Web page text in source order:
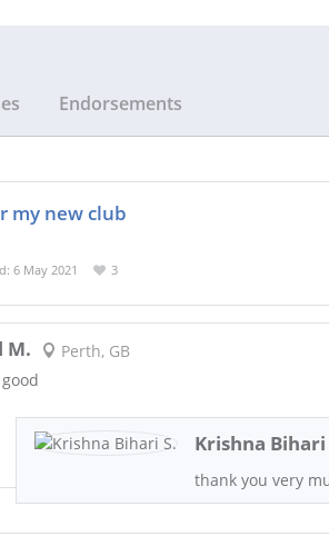
Endorsements
my new club
6 May 2021 3
M.
Perth, GB
Krishna Bihari
thank you very